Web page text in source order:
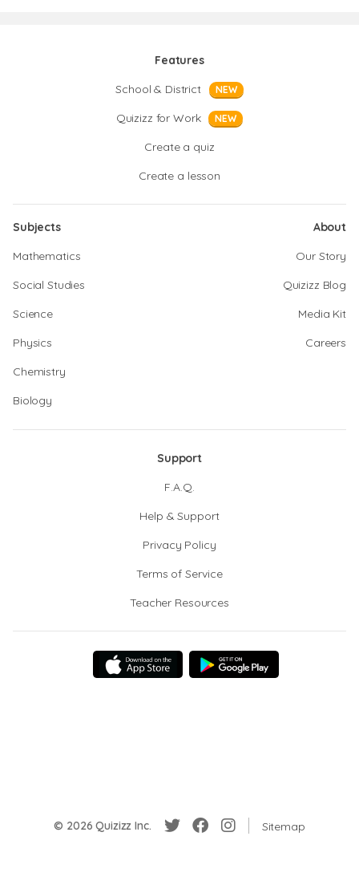
Features
School & District
NEW
Quizizz for Work NEW
Create a quiz
Create a lesson
Subjects
Mathematics
Social Studies
Science
Physics
Chemistry
Biology
About
Our Story
Quizizz Blog
Media Kit
Careers
Support
F.A.Q.
Help & Support
Privacy Policy
Terms of Service
Teacher Resources
© 2026 Quizizz Inc. Sitemap